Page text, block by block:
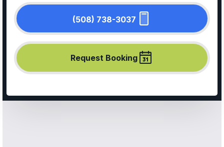
(508) 738-3037
Request Booking